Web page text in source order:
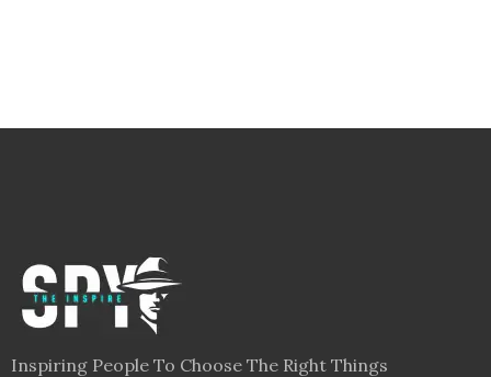
Inspiring People To Choose The Right Things